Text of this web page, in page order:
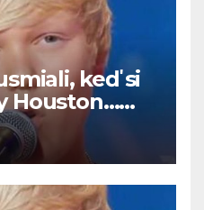
keď si
Houston…